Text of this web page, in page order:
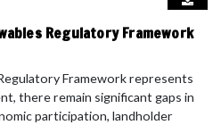
Regulatory Framework
Framework represents
there remain significant gaps in
participation, landholder